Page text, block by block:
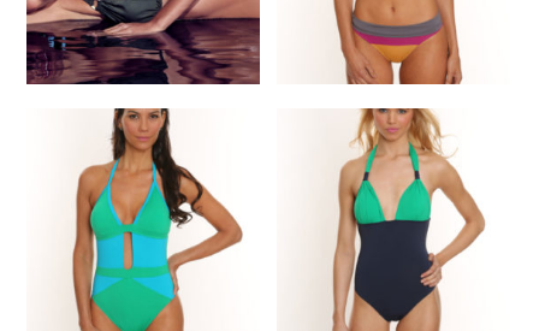
Lenny N Keeper Bikini
READ MORE
155.00
SELECT OPTIONS